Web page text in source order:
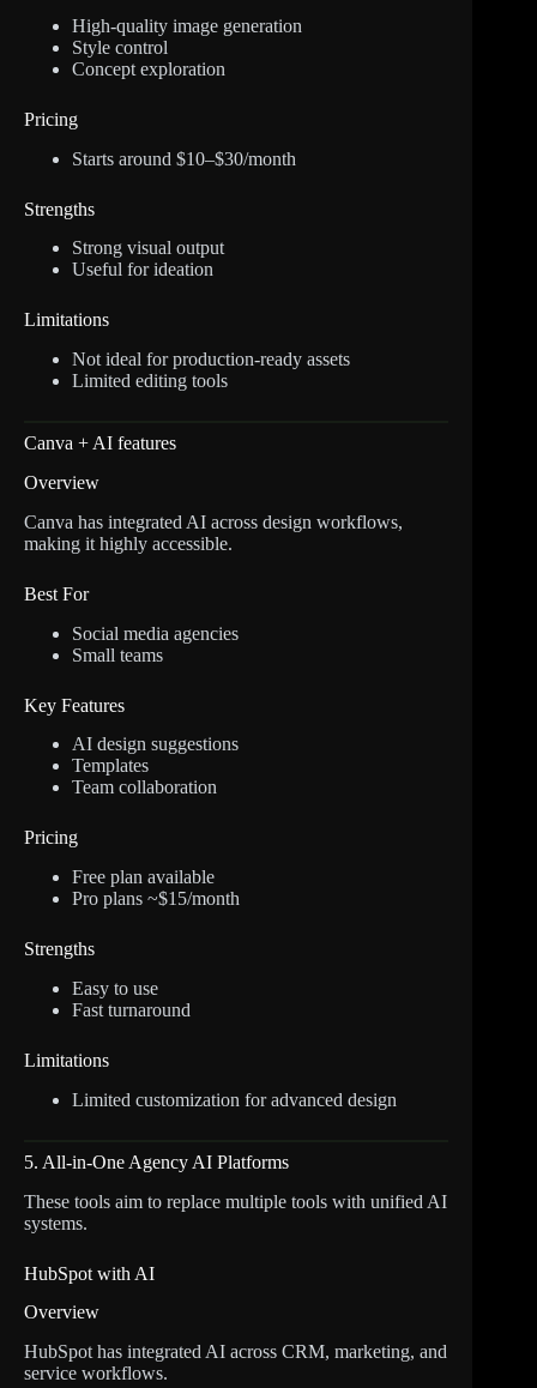
High-quality image generation
Style control
Concept exploration
Pricing
Starts around $10–$30/month
Strengths
Strong visual output
Useful for ideation
Limitations
Not ideal for production-ready assets
Limited editing tools
Canva + AI features
Overview
Canva has integrated AI across design workflows,
making it highly accessible.
Best For
Social media agencies
Small teams
Key Features
AI design suggestions
Templates
Team collaboration
Pricing
Free plan available
Pro plans ~$15/month
Strengths
Easy to use
Fast turnaround
Limitations
Limited customization for advanced design
5. All-in-One Agency AI Platforms
These tools aim to replace multiple tools with unified AI
systems.
HubSpot with AI
Overview
HubSpot has integrated AI across CRM, marketing, and
service workflows.